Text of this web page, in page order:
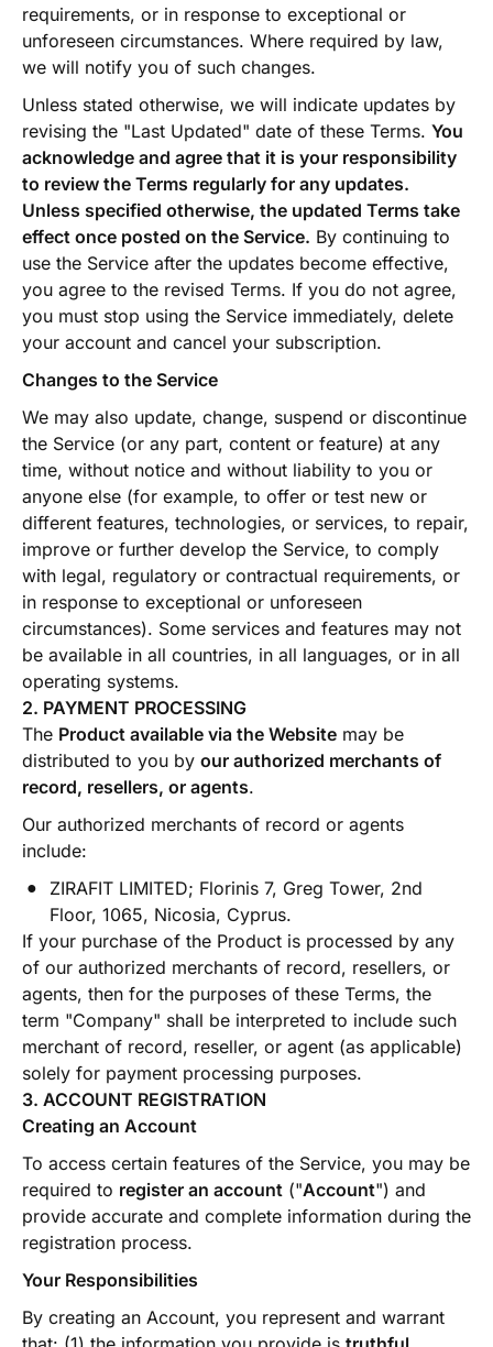
requirements, or in response to exceptional or
unforeseen circumstances. Where required by law,
we will notify you of such changes.
Unless stated otherwise, we will indicate updates by
revising the "Last Updated" date of these Terms. You
acknowledge and agree that it is your responsibility
to review the Terms regularly for any updates.
Unless specified otherwise, the updated Terms take
effect once posted on the Service. By continuing to
use the Service after the updates become effective,
you agree to the revised Terms. If you do not agree,
you must stop using the Service immediately, delete
your account and cancel your subscription.
Changes to the Service
We may also update, change, suspend or discontinue
the Service (or any part, content or feature) at any
time, without notice and without liability to you or
anyone else (for example, to offer or test new or
different features, technologies, or services, to repair,
improve or further develop the Service, to comply
with legal, regulatory or contractual requirements, or
in response to exceptional or unforeseen
circumstances). Some services and features may not
be available in all countries, in all languages, or in all
operating systems.
2. PAYMENT PROCESSING
The Product available via the Website may be
distributed to you by our authorized merchants of
record, resellers, or agents.
Our authorized merchants of record or agents
include:
ZIRAFIT LIMITED; Florinis 7, Greg Tower, 2nd
Floor, 1065, Nicosia, Cyprus.
If your purchase of the Product is processed by any
of our authorized merchants of record, resellers, or
agents, then for the purposes of these Terms, the
term "Company" shall be interpreted to include such
merchant of record, reseller, or agent (as applicable)
solely for payment processing purposes.
3. ACCOUNT REGISTRATION
Creating an Account
To access certain features of the Service, you may be
required to register an account ("Account") and
provide accurate and complete information during the
registration process.
Your Responsibilities
By creating an Account, you represent and warrant